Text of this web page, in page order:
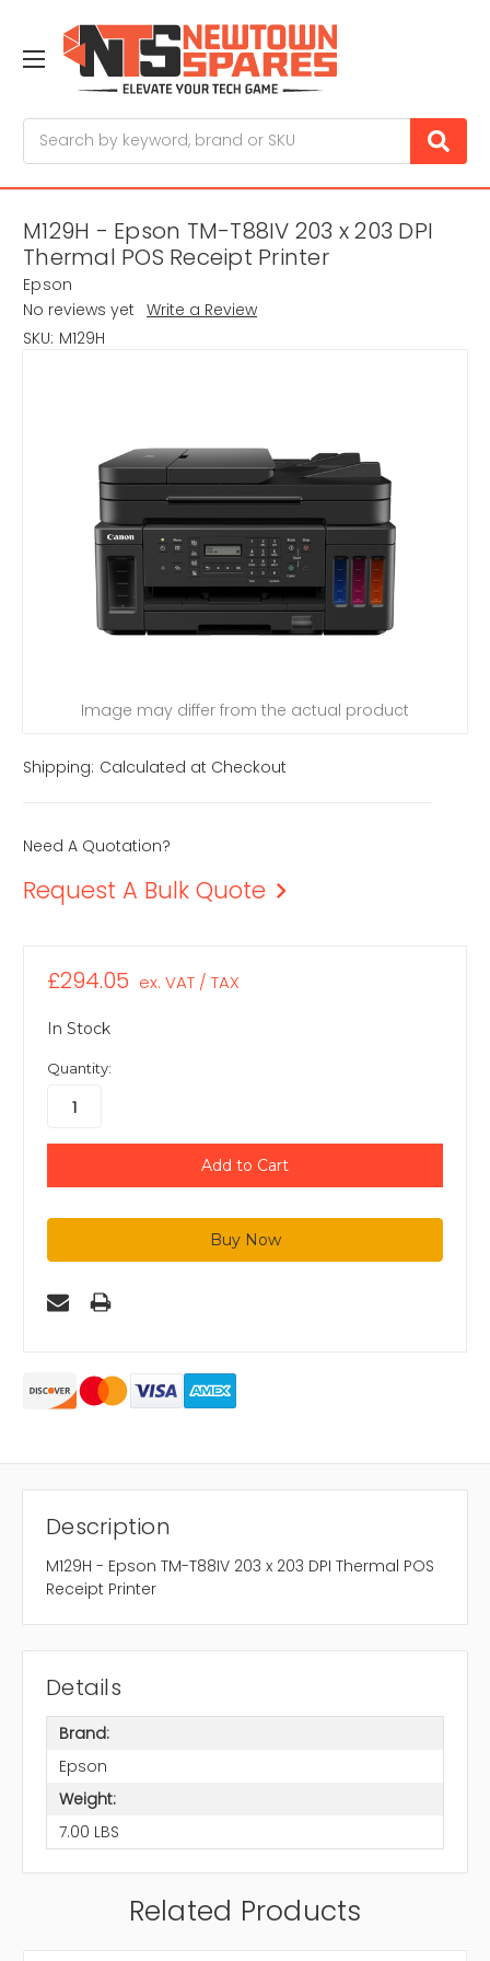
M129H - Epson TM-T88IV 203 x 203 DPI
Thermal POS Receipt Printer
Epson
No reviews yet Write a Review
SKU: M129H
Image may differ from the actual product
Shipping: Calculated at Checkout
Need A Quotation?
Request A Bulk Quote
£294.05 ex. VAT / TAX
In Stock
Quantity:
Description
M129H - Epson TM-T88IV 203 x 203 DPI Thermal POS
Receipt Printer
Details
Brand:
Epson
Weight:
7.00 LBS
Related Products